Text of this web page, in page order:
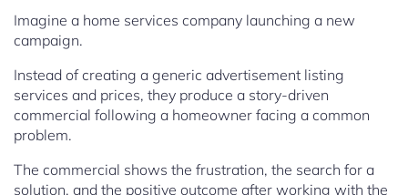
Imagine a home services company launching a new
campaign.
Instead of creating a generic advertisement listing
services and prices, they produce a story-driven
commercial following a homeowner facing a common
problem.
The commercial shows the frustration, the search for a
solution, and the positive outcome after working with the